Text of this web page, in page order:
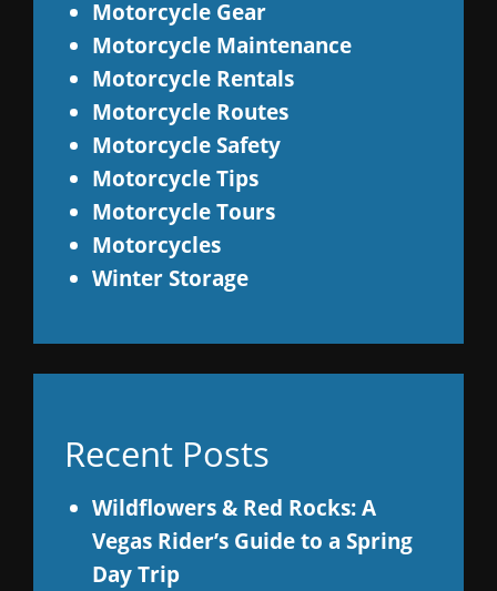
Motorcycle Gear
Motorcycle Maintenance
Motorcycle Rentals
Motorcycle Routes
Motorcycle Safety
Motorcycle Tips
Motorcycle Tours
Motorcycles
Winter Storage
Recent Posts
Wildflowers & Red Rocks: A
Vegas Rider’s Guide to a Spring
Day Trip